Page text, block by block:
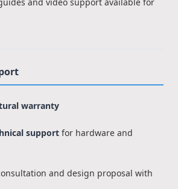
warranty
support for hardware and
and design proposal with